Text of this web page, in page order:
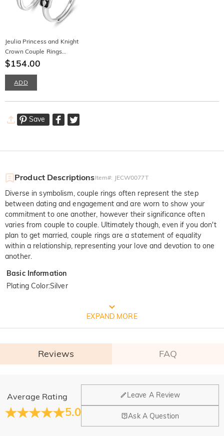
Jeulia Princess and Knight
Crown Couple Rings
Sterling Silver
$154.00
ADD
Save
Product DescriptionsItem#: JECW0077T
Diverse in symbolism, couple rings often represent the step
between dating and engagement and are worn to show your
commitment to one another, however their significance often
varies from couple to couple. Ultimately though, even if you don't
plan to get married, couple rings are a statement of equality
within a relationship, representing your love and devotion to one
another.
Basic Information
Plating Color:Silver
FREE JEULIA PACKAGING
EXPAND MORE
Reviews FAQ
Average Rating
5.0
Leave A Review
Ask A Question
General
Where is your company located?
Our main office is in Los Angeles, California, while design